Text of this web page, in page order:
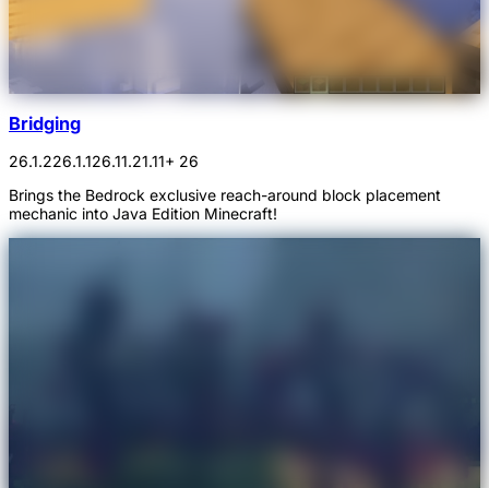
Bridging
26.1.226.1.126.11.21.11+ 26
Brings the Bedrock exclusive reach-around block placement
mechanic into Java Edition Minecraft!